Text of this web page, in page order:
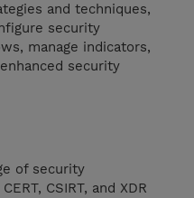
and techniques,
security
manage indicators,
security
of security
CSIRT, and XDR